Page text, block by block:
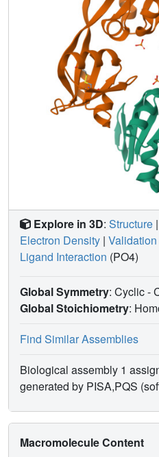
indicates that, for bacterial
easy to express, purify, and
coverage of gene space is
distant sequence-structure
and PDB structures were
and Combinatorial Extension
SufD, has a truly unique
the PDB.
Explore in 3D: Structure |
Electron Density |
Ligand Interaction (PO4)
Global Symmetry: Cyclic -
Global Stoichiometry:
Find Similar Assemblies
Biological assembly 1
generated by PISA,PQS
Macromolecule Content